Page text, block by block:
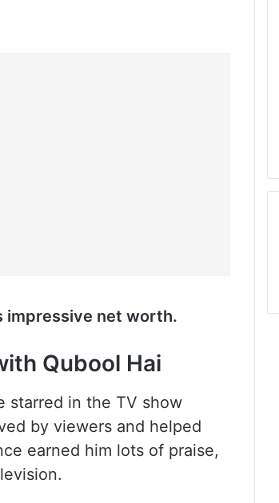
impressive net worth.
Qubool Hai
starred in the TV show
by viewers and helped
earned him lots of praise,